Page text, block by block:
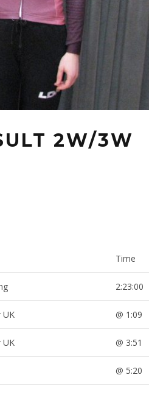
2W/3W
Time
2:23:00
UK @ 1:09
UK @ 3:51
@ 5:20